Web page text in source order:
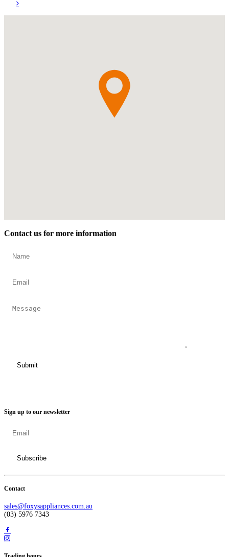
Contact us for more information
Sign up to our newsletter
Contact
sales@foxysappliances.com.au
(03) 5976 7343